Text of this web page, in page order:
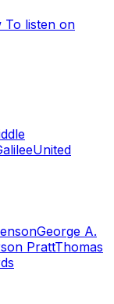
To listen on
United
George A.
PrattThomas